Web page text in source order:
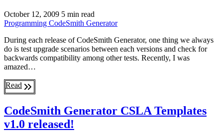
October 12, 2009 5 min read
Programming CodeSmith Generator
During each release of CodeSmith Generator, one thing we always
do is test upgrade scenarios between each versions and check for
backwards compatibility among other tests. Recently, I was
amazed…
Read
CodeSmith Generator CSLA Templates
v1.0 released!